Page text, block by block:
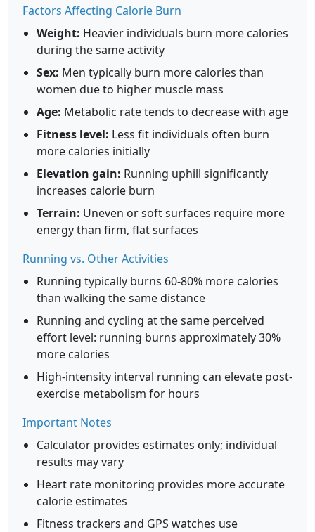
Factors Affecting Calorie Burn
Weight: Heavier individuals burn more calories
during the same activity
Sex: Men typically burn more calories than
women due to higher muscle mass
Age: Metabolic rate tends to decrease with age
Fitness level: Less fit individuals often burn
more calories initially
Elevation gain: Running uphill significantly
increases calorie burn
Terrain: Uneven or soft surfaces require more
energy than firm, flat surfaces
Running vs. Other Activities
Running typically burns 60-80% more calories
than walking the same distance
Running and cycling at the same perceived
effort level: running burns approximately 30%
more calories
High-intensity interval running can elevate post-
exercise metabolism for hours
Important Notes
Calculator provides estimates only; individual
results may vary
Heart rate monitoring provides more accurate
calorie estimates
Fitness trackers and GPS watches use